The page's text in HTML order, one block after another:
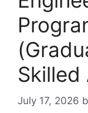
Skilled
July 17, 2026